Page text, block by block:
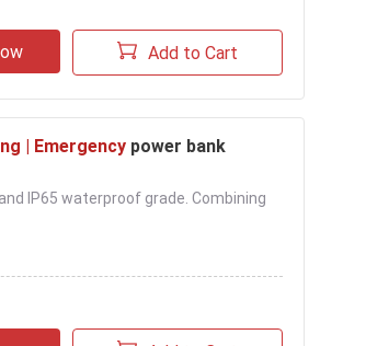
Add to Cart
| Emergency power bank
IP65 waterproof grade. Combining